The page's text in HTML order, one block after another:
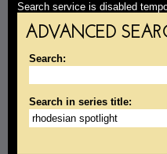
Search service is disabled
ADVANCED
Search:
Search in series title: